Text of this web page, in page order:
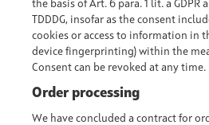
the basis of Art. 6 para. 1 lit. a GDPR
TDDDG, insofar as the consent
cookies or access to information in
device fingerprinting) within the
Consent can be revoked at any time.
Order processing
We have concluded a contract for